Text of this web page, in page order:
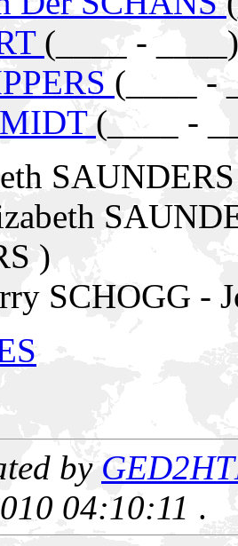
(____ - ____)
(____ -
(____ -
)
SCHOGG -
by
04:10:11 .